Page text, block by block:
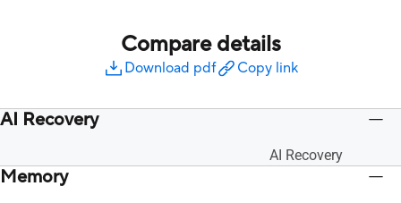
Compare details
Download pdf Copy link
AI Recovery
AI Recovery
Memory